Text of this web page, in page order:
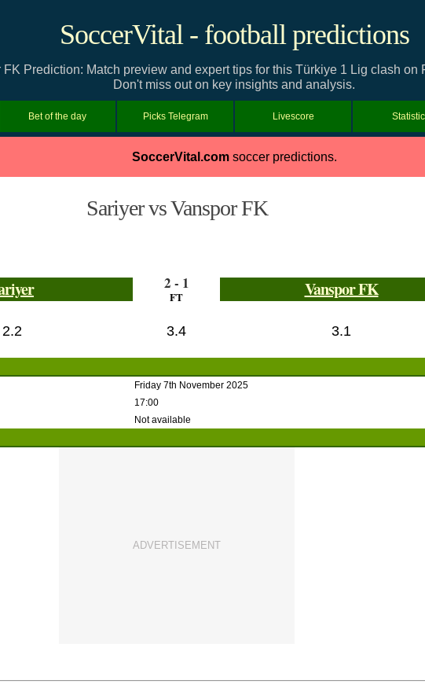
SoccerVital - football predictions
FK Prediction: Match preview and expert tips for this Türkiye 1 Lig clash on
Don't miss out on key insights and analysis.
Bet of the day Picks Telegram Livescore
SoccerVital.comsoccer predictions.
Sariyer vs Vanspor FK
2 - 1
FT Vanspor FK
2.2 3.4 3.1
Friday 7th November 2025
17:00
Not available